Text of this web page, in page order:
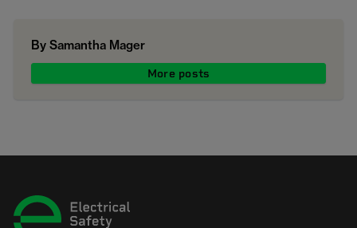
By Samantha Mager
More posts